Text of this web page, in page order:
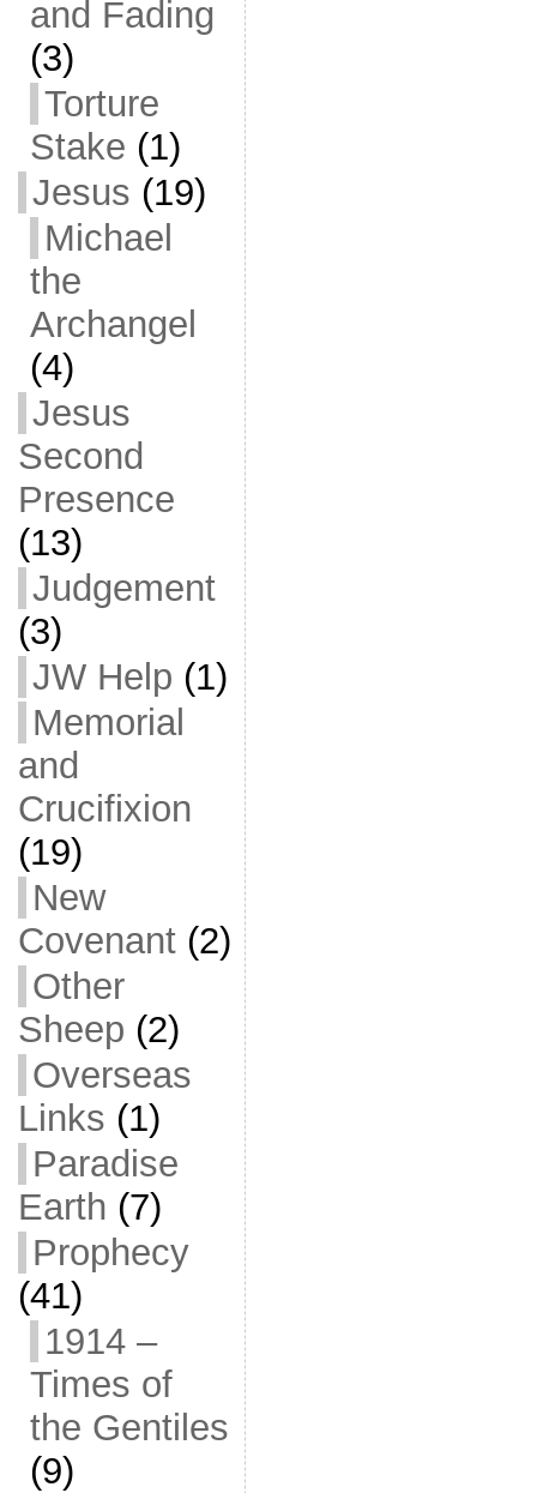
and Fading
(3)
Torture
Stake (1)
Jesus (19)
Michael
the
Archangel
(4)
Jesus
Second
Presence
(13)
Judgement
(3)
JW Help (1)
Memorial
and
Crucifixion
(19)
New
Covenant(2)
Other
Sheep (2)
Overseas
Links (1)
Paradise
Earth (7)
Prophecy
(41)
1914 –
Times of
the Gentiles
(9)